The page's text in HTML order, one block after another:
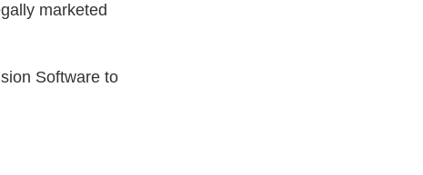
marketed
Software to